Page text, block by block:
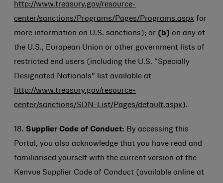
http://www.treasury.gov/resource-
center/sanctions/Programs/Pages/Programs.aspx for
more information on U.S. sanctions); or (b) on any of
the U.S., European Union or other government lists of
restricted end users (including the U.S. “Specially
Designated Nationals” list available at
http://www.treasury.gov/resource-
center/sanctions/SDN-List/Pages/default.aspx ).
18. Supplier Code of Conduct: By accessing this
Portal, you also acknowledge that you have read and
familiarised yourself with the current version of the
Kenvue Supplier Code of Conduct (available online at